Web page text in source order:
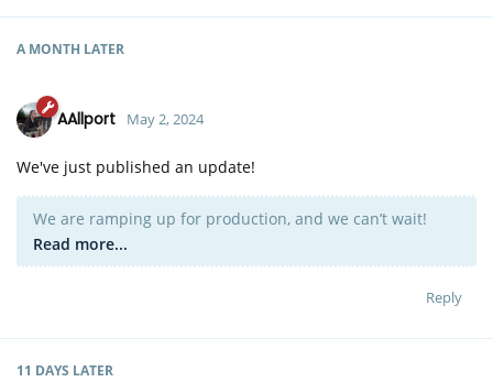
A MONTH LATER
AAllport May 2, 2024
We've just published an update!
We are ramping up for production, and we can’t wait!
Read more...
Reply
11 DAYS LATER